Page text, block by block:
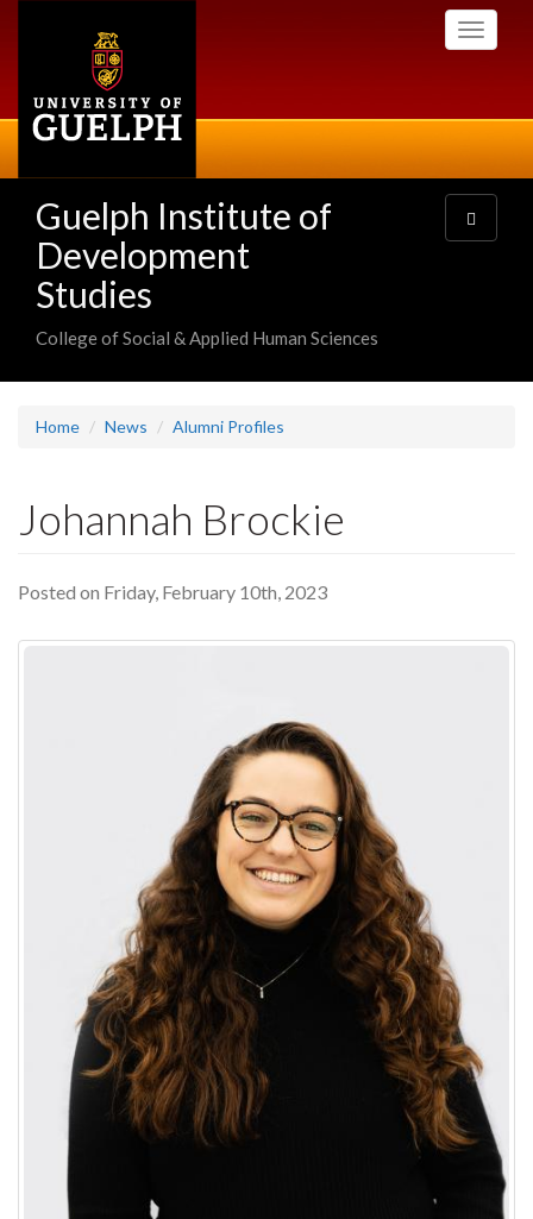
Toggle
Guelph Institute of
Development
Studies
College of Social & Applied Human Sciences
Toggle
navigation
Home News Alumni Profiles
Johannah Brockie
Posted on Friday, February 10th, 2023